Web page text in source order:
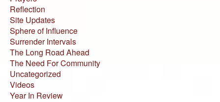
Reflection
Site Updates
Sphere of Influence
Surrender Intervals
The Long Road Ahead
The Need For Community
Uncategorized
Videos
Year In Review